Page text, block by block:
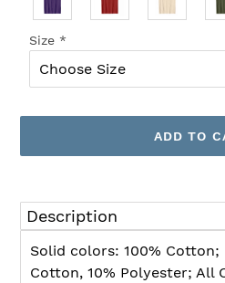
Size *
ADD TO
product
to
your
Description
Solid colors: 100% Cotton;
Cotton, 10% Polyester; All